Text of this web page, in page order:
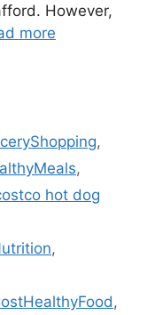
However,
more
,
,
hot dog
,
,